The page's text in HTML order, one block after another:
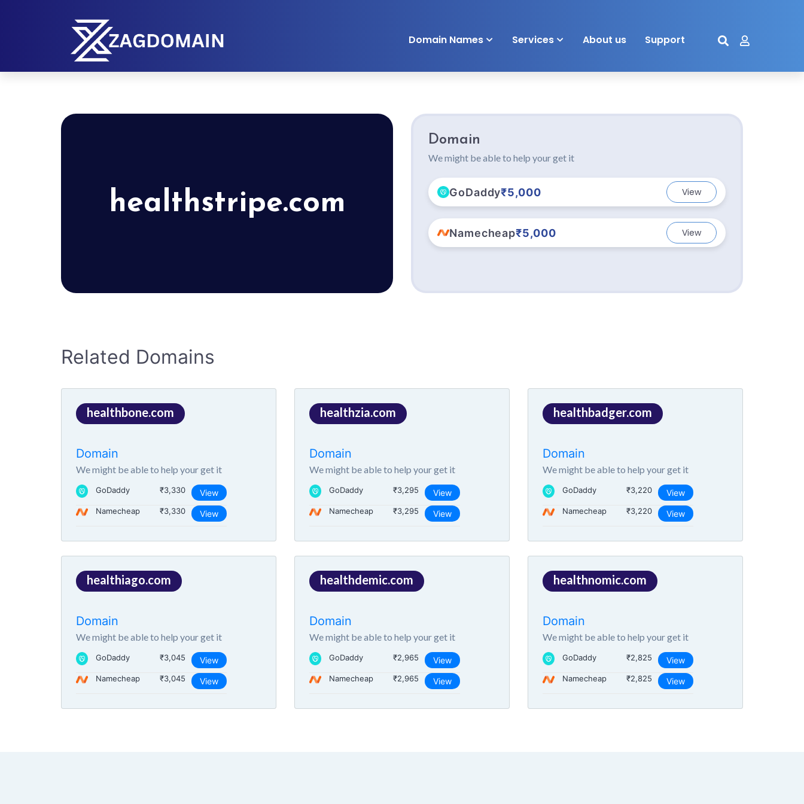
Domain Names Services About us Support
healthstripe.com
Domain
We might be able to help your get it
GoDaddy₹5,000 View
Namecheap₹5,000 View
Related Domains
healthbone.com
Domain
We might be able to help your get it
GoDaddy ₹3,330 View
Namecheap ₹3,330 View
healthzia.com
Domain
We might be able to help your get it
GoDaddy ₹3,295 View
Namecheap ₹3,295 View
healthbadger.com
Domain
We might be able to help your get it
GoDaddy ₹3,220 View
Namecheap ₹3,220 View
healthiago.com
Domain
We might be able to help your get it
GoDaddy ₹3,045 View
Namecheap ₹3,045 View
healthdemic.com
Domain
We might be able to help your get it
GoDaddy ₹2,965 View
Namecheap ₹2,965 View
healthnomic.com
Domain
We might be able to help your get it
GoDaddy ₹2,825 View
Namecheap ₹2,825 View